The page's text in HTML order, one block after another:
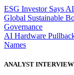
ESG Investor Says
Global Sustainable
Governance
AI Hardware
Names
ANALYST